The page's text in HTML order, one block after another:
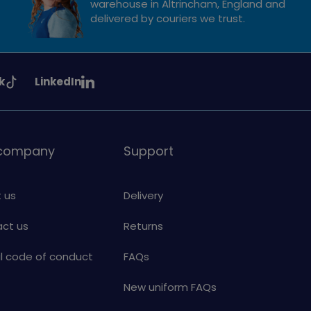
warehouse in Altrincham, England and
delivered by couriers we trust.
See
on
LinkedIn
us
us
code of conduct
Support
Delivery
Returns
FAQs
New uniform FAQs